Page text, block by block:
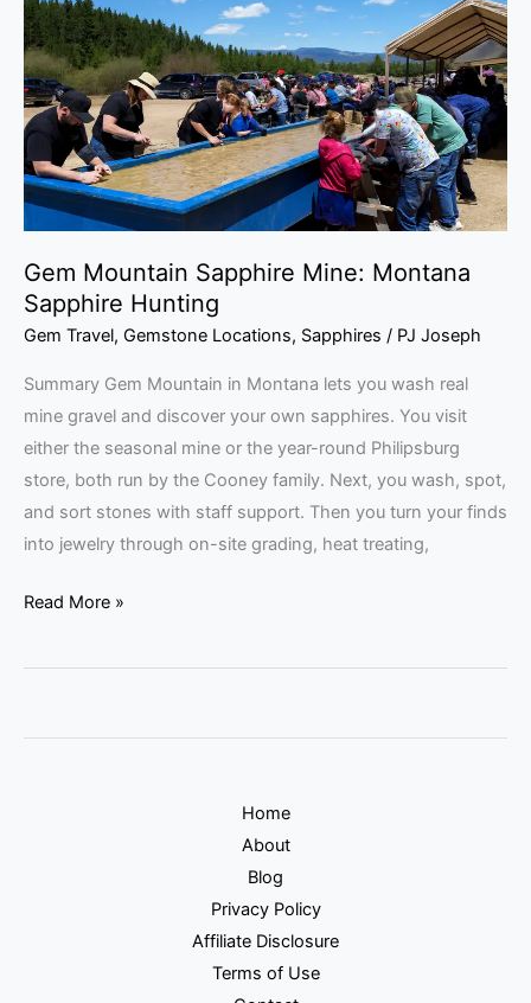
Gem Mountain Sapphire Mine: Montana
Sapphire Hunting
Gem Travel, Gemstone Locations, Sapphires / PJ Joseph
Summary Gem Mountain in Montana lets you wash real
mine gravel and discover your own sapphires. You visit
either the seasonal mine or the year-round Philipsburg
store, both run by the Cooney family. Next, you wash, spot,
and sort stones with staff support. Then you turn your finds
into jewelry through on-site grading, heat treating,
Mine:
Montana
Sapphire
Hunting
Read More »
Home
About
Blog
Privacy Policy
Affiliate Disclosure
Terms of Use